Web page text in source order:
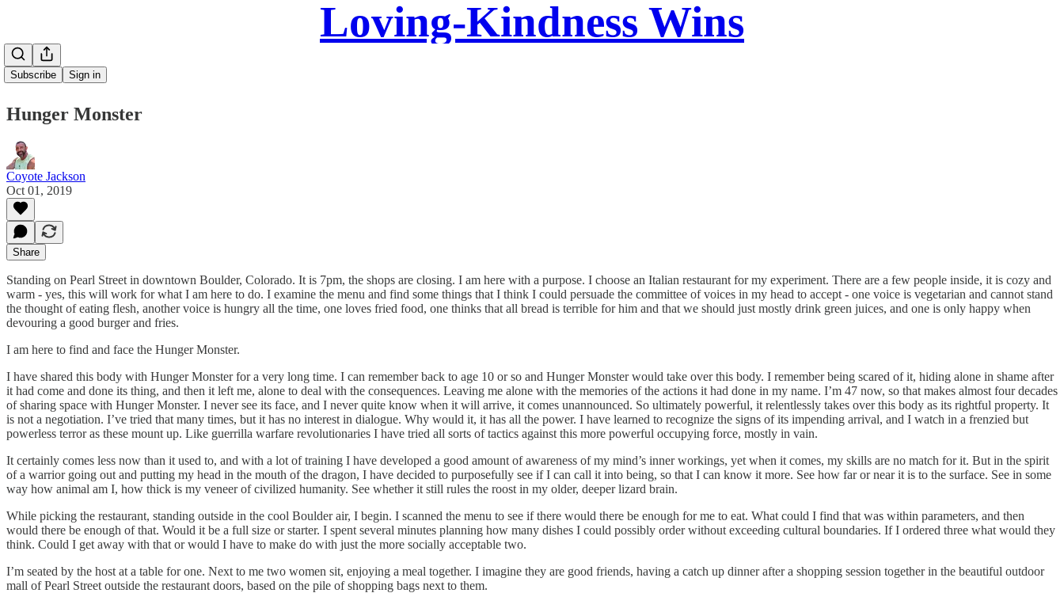
Loving-Kindness Wins
Subscribe Sign in
Hunger Monster
Coyote Jackson
Oct 01, 2019
Share
Standing on Pearl Street in downtown Boulder, Colorado. It is 7pm, the shops are closing. I am here with a purpose. I choose an Italian restaurant for my experiment. There are a few people inside, it is cozy and
warm - yes, this will work for what I am here to do. I examine the menu and find some things that I think I could persuade the committee of voices in my head to accept - one voice is vegetarian and cannot stand
the thought of eating flesh, another voice is hungry all the time, one loves fried food, one thinks that all bread is terrible for him and that we should just mostly drink green juices, and one is only happy when
devouring a good burger and fries.
I am here to find and face the Hunger Monster.
I have shared this body with Hunger Monster for a very long time. I can remember back to age 10 or so and Hunger Monster would take over this body. I remember being scared of it, hiding alone in shame after
it had come and done its thing, and then it left me, alone to deal with the consequences. Leaving me alone with the memories of the actions it had done in my name. I’m 47 now, so that makes almost four decades
of sharing space with Hunger Monster. I never see its face, and I never quite know when it will arrive, it comes unannounced. So ultimately powerful, it relentlessly takes over this body as its rightful property. It
is not a negotiation. I’ve tried that many times, but it has no interest in dialogue. Why would it, it has all the power. I have learned to recognize the signs of its impending arrival, and I watch in a frenzied but
powerless terror as these mount up. Like guerrilla warfare revolutionaries I have tried all sorts of tactics against this more powerful occupying force, mostly in vain.
It certainly comes less now than it used to, and with a lot of training I have developed a good amount of awareness of my mind’s inner workings, yet when it comes, my skills are no match for it. But in the spirit
of a warrior going out and putting my head in the mouth of the dragon, I have decided to purposefully see if I can call it into being, so that I can know it more. See how far or near it is to the surface. See in some
way how animal am I, how thick is my veneer of civilized humanity. See whether it still rules the roost in my older, deeper lizard brain.
While picking the restaurant, standing outside in the cool Boulder air, I begin. I scanned the menu to see if there would there be enough for me to eat. What could I find that was within parameters, and then
would there be enough of that. Would it be a full size or starter. I spent several minutes planning how many dishes I could possibly order without exceeding cultural boundaries. If I ordered three what would they
think. Could I get away with that or would I have to make do with just the more socially acceptable two.
I’m seated by the host at a table for one. Next to me two women sit, enjoying a meal together. I imagine they are good friends, having a catch up dinner after a shopping session together in the beautiful outdoor
mall of Pearl Street outside the restaurant doors, based on the pile of shopping bags next to them.